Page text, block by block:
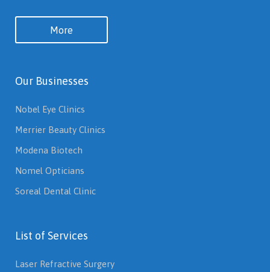
More
Our Businesses
Nobel Eye Clinics
Merrier Beauty Clinics
Modena Biotech
Nomel Opticians
Soreal Dental Clinic
List of Services
Laser Refractive Surgery